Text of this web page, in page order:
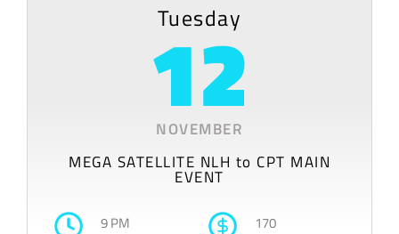
Tuesday
12
NOVEMBER
MEGA SATELLITE NLH to CPT MAIN
EVENT
9 PM 170